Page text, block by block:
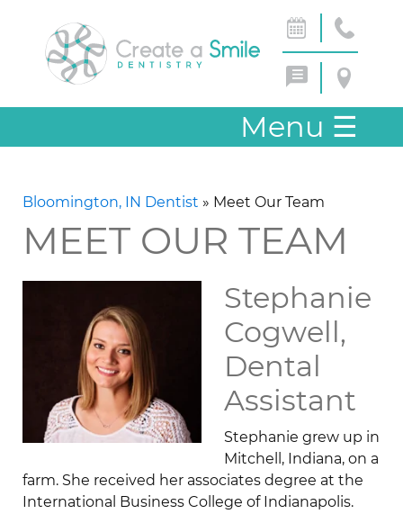
Menu ☰
Bloomington, IN Dentist » Meet Our Team
MEET OUR TEAM
Stephanie
Cogwell,
Dental
Assistant
Stephanie grew up in
Mitchell, Indiana, on a
farm. She received her associates degree at the
International Business College of Indianapolis.